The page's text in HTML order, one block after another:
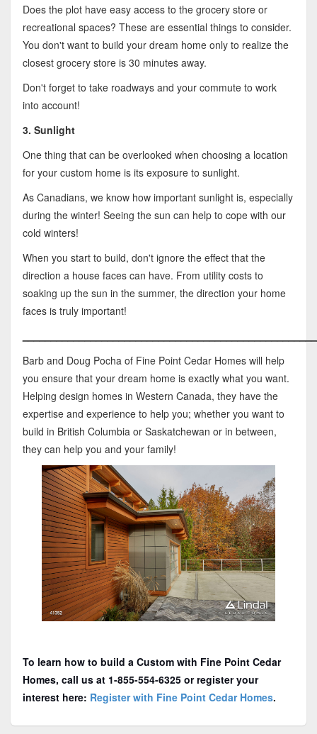
Does the plot have easy access to the grocery store or
recreational spaces? These are essential things to consider.
You don't want to build your dream home only to realize the
closest grocery store is 30 minutes away.
Don't forget to take roadways and your commute to work
into account!
3. Sunlight
One thing that can be overlooked when choosing a location
for your custom home is its exposure to sunlight.
As Canadians, we know how important sunlight is, especially
during the winter! Seeing the sun can help to cope with our
cold winters!
When you start to build, don't ignore the effect that the
direction a house faces can have. From utility costs to
soaking up the sun in the summer, the direction your home
faces is truly important!
Barb and Doug Pocha of Fine Point Cedar Homes will help
you ensure that your dream home is exactly what you want.
Helping design homes in Western Canada, they have the
expertise and experience to help you; whether you want to
build in British Columbia or Saskatchewan or in between,
they can help you and your family!
To learn how to build a Custom with Fine Point Cedar
Homes, call us at 1-855-554-6325 or register your
interest here: Register with Fine Point Cedar Homes.